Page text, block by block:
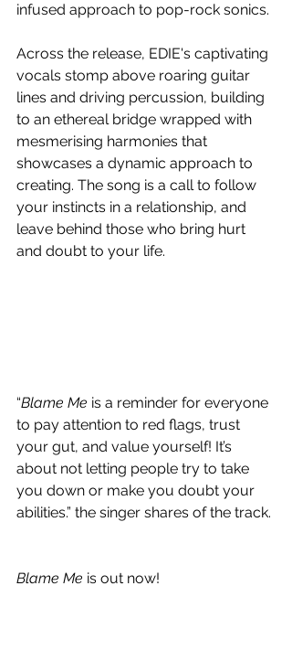
infused approach to pop-rock sonics.
Across the release, EDIE's captivating
vocals stomp above roaring guitar
lines and driving percussion, building
to an ethereal bridge wrapped with
mesmerising harmonies that
showcases a dynamic approach to
creating. The song is a call to follow
your instincts in a relationship, and
leave behind those who bring hurt
and doubt to your life.
“Blame Me is a reminder for everyone
to pay attention to red flags, trust
your gut, and value yourself! It’s
about not letting people try to take
you down or make you doubt your
abilities.” the singer shares of the track.
Blame Me is out now!